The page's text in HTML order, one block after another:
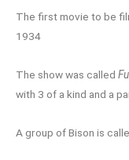
The first movie to be
1934
The show was called
with 3 of a kind and a
A group of Bison is